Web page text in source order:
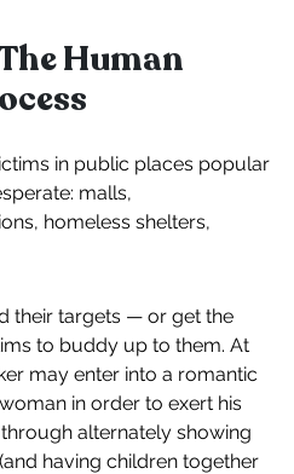
Human
in public places popular
malls,
homeless shelters,
their targets — or get the
to buddy up to them. At
may enter into a romantic
in order to exert his
alternately showing
having children together